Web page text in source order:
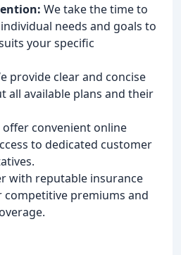
We take the time to
needs and goals to
your specific
provide clear and concise
all available plans and their
offer convenient online
to dedicated customer
with reputable insurance
premiums and